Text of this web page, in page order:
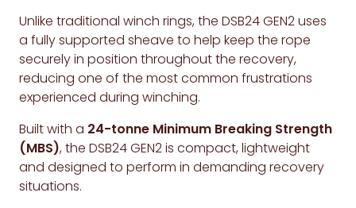
Unlike traditional winch rings, the DSB24 GEN2 uses
a fully supported sheave to help keep the rope
securely in position throughout the recovery,
reducing one of the most common frustrations
experienced during winching.
Built with a 24-tonne Minimum Breaking Strength
(MBS), the DSB24 GEN2 is compact, lightweight
and designed to perform in demanding recovery
situations.